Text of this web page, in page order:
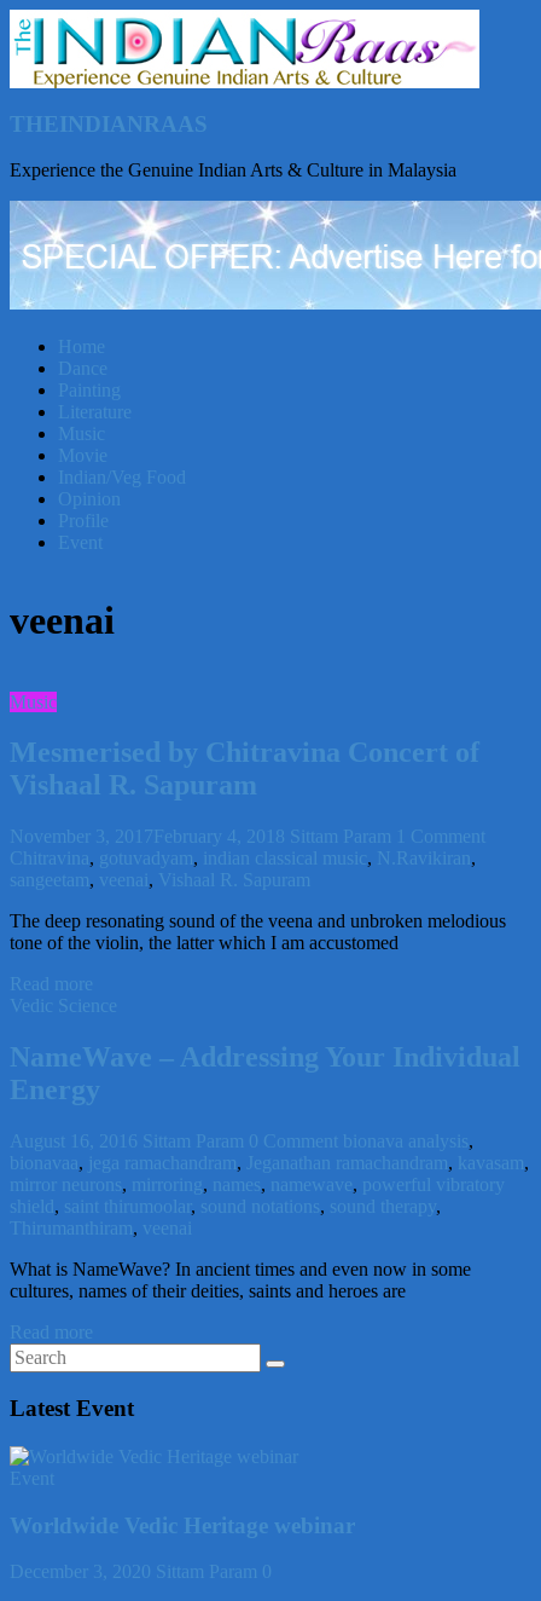
THEINDIANRAAS
Experience the Genuine Indian Arts & Culture in Malaysia
Home
Dance
Painting
Literature
Music
Movie
Indian/Veg Food
Opinion
Profile
Event
veenai
Music
Mesmerised by Chitravina Concert of
Vishaal R. Sapuram
November 3, 2017February 4, 2018 Sittam Param
1 Comment
Chitravina, gotuvadyam, indian classical music , N.Ravikiran ,
sangeetam, veenai , Vishaal R. Sapuram
The deep resonating sound of the veena and unbroken melodious
tone of the violin, the latter which I am accustomed
Read more
Vedic Science
NameWave – Addressing Your Individual
Energy
August 16, 2016 Sittam Param 0 Comment bionava analysis,
bionavaa, jega ramachandram, Jeganathan ramachandram, kavasam,
mirror neurons, mirroring, names, namewave, powerful vibratory
shield , saint thirumoolar , sound notations, sound therapy ,
Thirumanthiram, veenai
What is NameWave? In ancient times and even now in some
cultures, names of their deities, saints and heroes are
Read more
Latest Event
Event
Worldwide Vedic Heritage webinar
December 3, 2020 Sittam Param 0